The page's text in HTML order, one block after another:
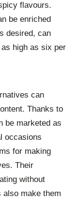
flavours.
be enriched
desired, can
high as six per
can
Thanks to
be marketed as
occasions
for making
Their
without
make them